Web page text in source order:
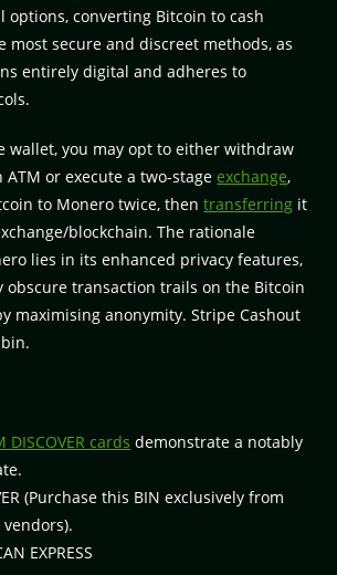
options, converting Bitcoin to cash
most secure and discreet methods, as
entirely digital and adheres to
wallet, you may opt to either withdraw
ATM or execute a two-stageexchange,
to Monero twice, thentransferring it
blockchain. The rationale
lies in its enhanced privacy features,
obscure transaction trails on the Bitcoin
maximising anonymity. Stripe Cashout
DISCOVER cards demonstrate a notably
(Purchase this BIN exclusively from
EXPRESS